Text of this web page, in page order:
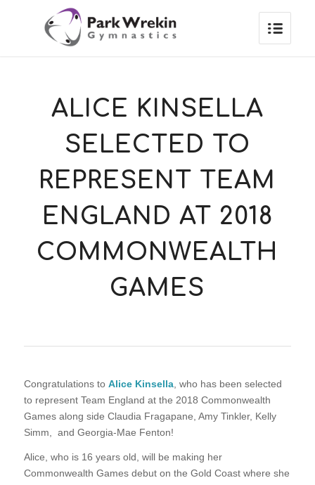
ALICE KINSELLA
SELECTED TO
REPRESENT TEAM
ENGLAND AT 2018
COMMONWEALTH
GAMES
Congratulations to Alice Kinsella, who has been selected
to represent Team England at the 2018 Commonwealth
Games along side Claudia Fragapane, Amy Tinkler, Kelly
Simm, and Georgia-Mae Fenton!
Alice, who is 16 years old, will be making her
Commonwealth Games debut on the Gold Coast where she